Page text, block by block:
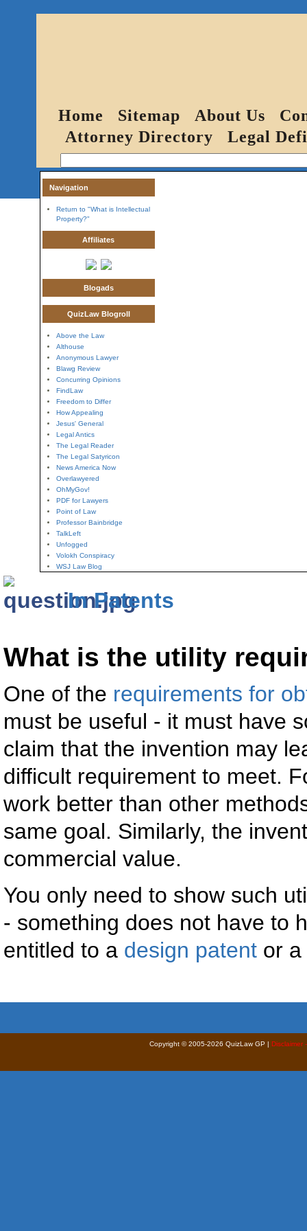
Home Sitemap About Us
Attorney Directory
Legal
Navigation
Return to "What is Intellectual
Property?"
Affiliates
Blogads
QuizLaw Blogroll
Above the Law
Althouse
Anonymous Lawyer
Blawg Review
Concurring Opinions
FindLaw
Freedom to Differ
How Appealing
Jesus' General
Legal Antics
The Legal Reader
The Legal Satyricon
News America Now
Overlawyered
OhMyGov!
PDF for Lawyers
Point of Law
Professor Bainbridge
TalkLeft
Unfogged
Volokh Conspiracy
WSJ Law Blog
In Patents
What is the utility
One of the requirements for
must be useful - it must have
claim that the invention may
difficult requirement to meet.
work better than other
same goal. Similarly, the
commercial value.
You only need to show such
- something does not have to
entitled to a design patent or a
Copyright © 2005-2026 QuizLaw GP | Disclaimer